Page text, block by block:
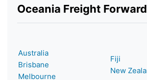
Oceania Freight
Australia
Brisbane
Melbourne
Fiji
New